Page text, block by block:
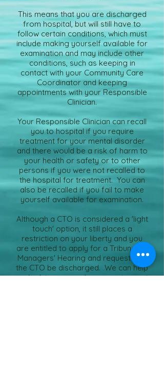
This means that you are discharged
from hospital, but will still have to
follow certain conditions, which must
include making yourself available for
examination and may include other
conditions, such as keeping in
contact with your Community Care
Coordinator and keeping
appointments with your Responsible
Clinician.
Your Responsible Clinician can recall
you to hospital if you require
treatment for your mental disorder
and there would be a risk of harm to
your health or safety or to other
persons if you were not recalled to
the hospital for treatment. You can
also be recalled if you fail to make
yourself available for examination.
Although a CTO is considered a 'light
touch' option, it still places a
restriction on your liberty and you
are entitled to apply for a Tribunal or
Managers' Hearing and request that
the CTO be discharged. We can help
and advise you and represent you at